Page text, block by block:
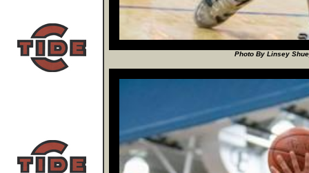
Photo By Linsey